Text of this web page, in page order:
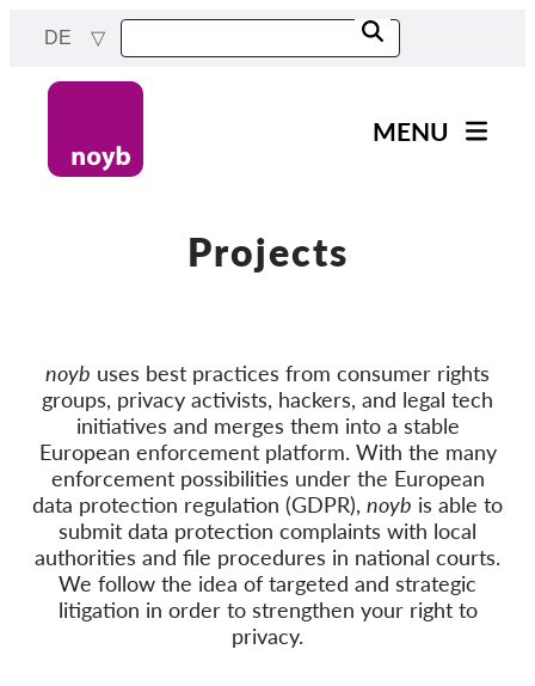
content
DE
MENU
Unsere Arbeit
Fälle nach Unternehmen
Berichte & Ressourcen
Exercise your rights!
Jetzt Unterstützen!
Mitgliedschaft
Spenden
Projects
noyb uses best practices from consumer rights
groups, privacy activists, hackers, and legal tech
initiatives and merges them into a stable
European enforcement platform. With the many
enforcement possibilities under the European
data protection regulation (GDPR), noyb is able to
submit data protection complaints with local
authorities and file procedures in national courts.
We follow the idea of targeted and strategic
litigation in order to strengthen your right to
privacy.